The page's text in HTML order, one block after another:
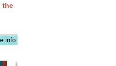
the
info